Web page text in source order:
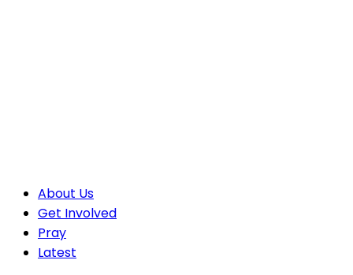
About Us
Get Involved
Pray
Latest